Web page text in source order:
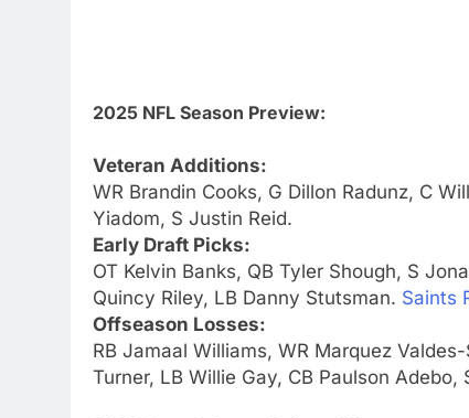
2025 NFL Season Preview:
Veteran Additions:
WR Brandin Cooks, G Dillon Radunz, C
Yiadom, S Justin Reid.
Early Draft Picks:
OT Kelvin Banks, QB Tyler Shough, S
Quincy Riley, LB Danny Stutsman. Saints
Offseason Losses:
RB Jamaal Williams, WR Marquez
Turner, LB Willie Gay, CB Paulson Adebo,